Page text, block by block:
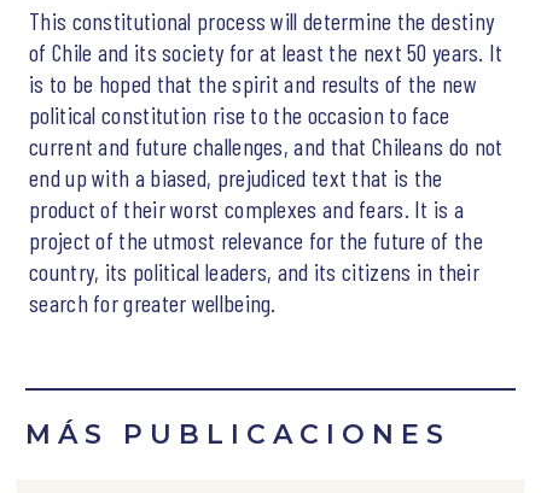
This constitutional process will determine the destiny
of Chile and its society for at least the next 50 years. It
is to be hoped that the spirit and results of the new
political constitution rise to the occasion to face
current and future challenges, and that Chileans do not
end up with a biased, prejudiced text that is the
product of their worst complexes and fears. It is a
project of the utmost relevance for the future of the
country, its political leaders, and its citizens in their
search for greater wellbeing.
MÁS PUBLICACIONES